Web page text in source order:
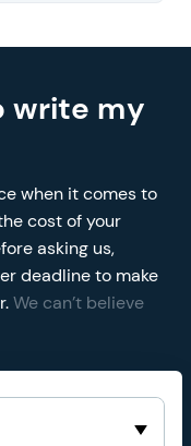
write my
when it comes to
cost of your
asking us,
deadline to make
We can’t believe